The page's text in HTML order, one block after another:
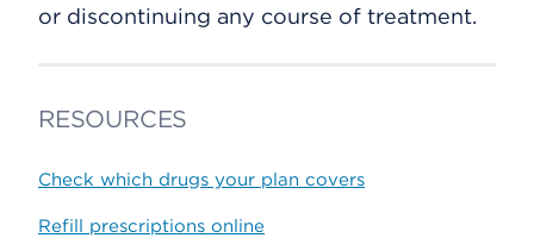
or discontinuing any course of treatment.
RESOURCES
Check which drugs your plan covers
Refill prescriptions online